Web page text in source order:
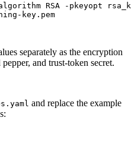
RSA -pkeyopt
key.pem
separately as the encryption
and trust-token secret.
and replace the example